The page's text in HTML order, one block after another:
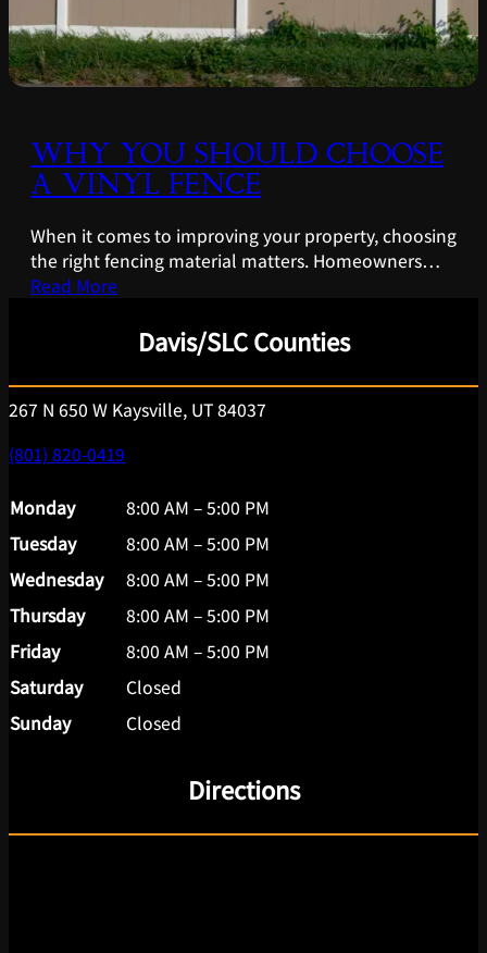
WHY YOU SHOULD CHOOSE
A VINYL FENCE
When it comes to improving your property, choosing
the right fencing material matters. Homeowners…
Read More
Davis/SLC Counties
267 N 650 W Kaysville, UT 84037
(801) 820-0419
Monday
8:00 AM – 5:00 PM
Tuesday
8:00 AM – 5:00 PM
Wednesday
8:00 AM – 5:00 PM
Thursday
8:00 AM – 5:00 PM
Friday
8:00 AM – 5:00 PM
Saturday
Closed
Sunday
Closed
Directions